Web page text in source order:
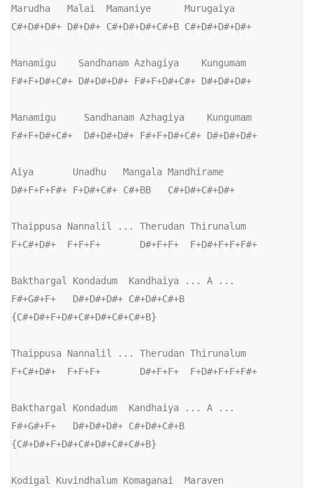
Marudha   Malai  Mamaniye      Murugaiya
C#+D#+D#+ D#+D#+ C#+D#+D#+C#+B C#+D#+D#+D#+
Manamigu    Sandhanam Azhagiya    Kungumam
F#+F+D#+C#+ D#+D#+D#+ F#+F+D#+C#+ D#+D#+D#+
Manamigu     Sandhanam Azhagiya    Kungumam
F#+F+D#+C#+  D#+D#+D#+ F#+F+D#+C#+ D#+D#+D#+
Aiya       Unadhu   Mangala Mandhirame
D#+F+F+F#+ F+D#+C#+ C#+BB   C#+D#+C#+D#+
Thaippusa Nannalil ... Therudan Thirunalum
F+C#+D#+  F+F+F+       D#+F+F+  F+D#+F+F+F#+
Bakthargal Kondadum  Kandhaiya ... A ...
F#+G#+F+   D#+D#+D#+ C#+D#+C#+B
{C#+D#+F+D#+C#+D#+C#+C#+B}
Thaippusa Nannalil ... Therudan Thirunalum
F+C#+D#+  F+F+F+       D#+F+F+  F+D#+F+F+F#+
Bakthargal Kondadum  Kandhaiya ... A ...
F#+G#+F+   D#+D#+D#+ C#+D#+C#+B
{C#+D#+F+D#+C#+D#+C#+C#+B}
Kodigal Kuvindhalum Komaganai  Maraven